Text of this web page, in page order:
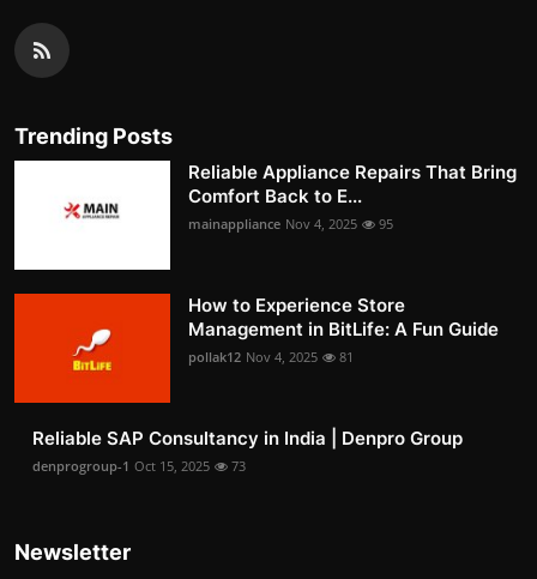
Trending Posts
Reliable Appliance Repairs That Bring
Comfort Back to E...
mainappliance Nov 4, 2025 95
How to Experience Store
Management in BitLife: A Fun Guide
pollak12 Nov 4, 2025 81
Reliable SAP Consultancy in India | Denpro Group
denprogroup-1 Oct 15, 2025 73
Newsletter